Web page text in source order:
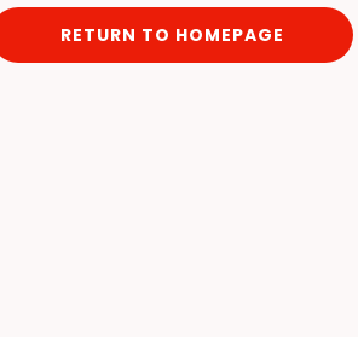
RETURN TO HOMEPAGE